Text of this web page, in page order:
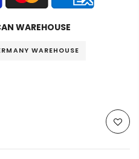
WAREHOUSE
WAREHOUSE